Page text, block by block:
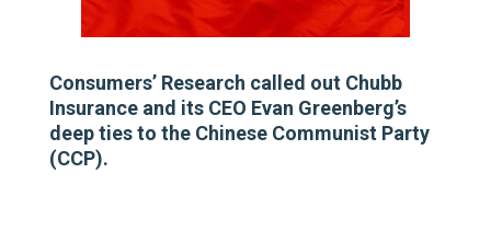
Consumers’ Research called out Chubb
Insurance and its CEO Evan Greenberg’s
deep ties to the Chinese Communist Party
(CCP).